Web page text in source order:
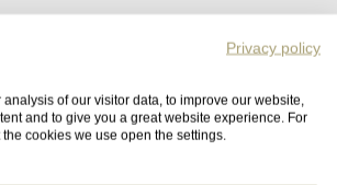
Enter the desired
Privacy policy
of our visitor data, to improve our website,
and to give you a great website experience. For
cookies we use open the settings.